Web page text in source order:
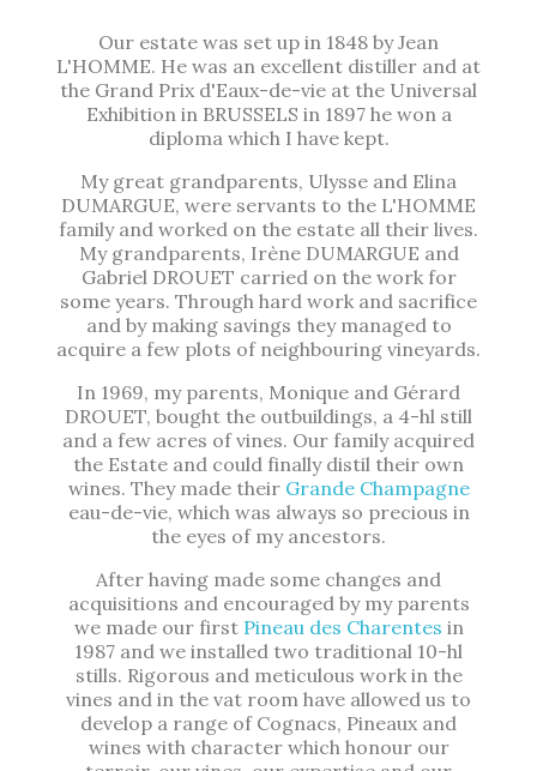
Our estate was set up in 1848 by Jean
L'HOMME. He was an excellent distiller and at
the Grand Prix d'Eaux-de-vie at the Universal
Exhibition in BRUSSELS in 1897 he won a
diploma which I have kept.
My great grandparents, Ulysse and Elina
DUMARGUE, were servants to the L'HOMME
family and worked on the estate all their lives.
My grandparents, Irène DUMARGUE and
Gabriel DROUET carried on the work for
some years. Through hard work and sacrifice
and by making savings they managed to
acquire a few plots of neighbouring vineyards.
In 1969, my parents, Monique and Gérard
DROUET, bought the outbuildings, a 4-hl still
and a few acres of vines. Our family acquired
the Estate and could finally distil their own
wines. They made their Grande Champagne
eau-de-vie, which was always so precious in
the eyes of my ancestors.
After having made some changes and
acquisitions and encouraged by my parents
we made our first Pineau des Charentes in
1987 and we installed two traditional 10-hl
stills. Rigorous and meticulous work in the
vines and in the vat room have allowed us to
develop a range of Cognacs, Pineaux and
wines with character which honour our